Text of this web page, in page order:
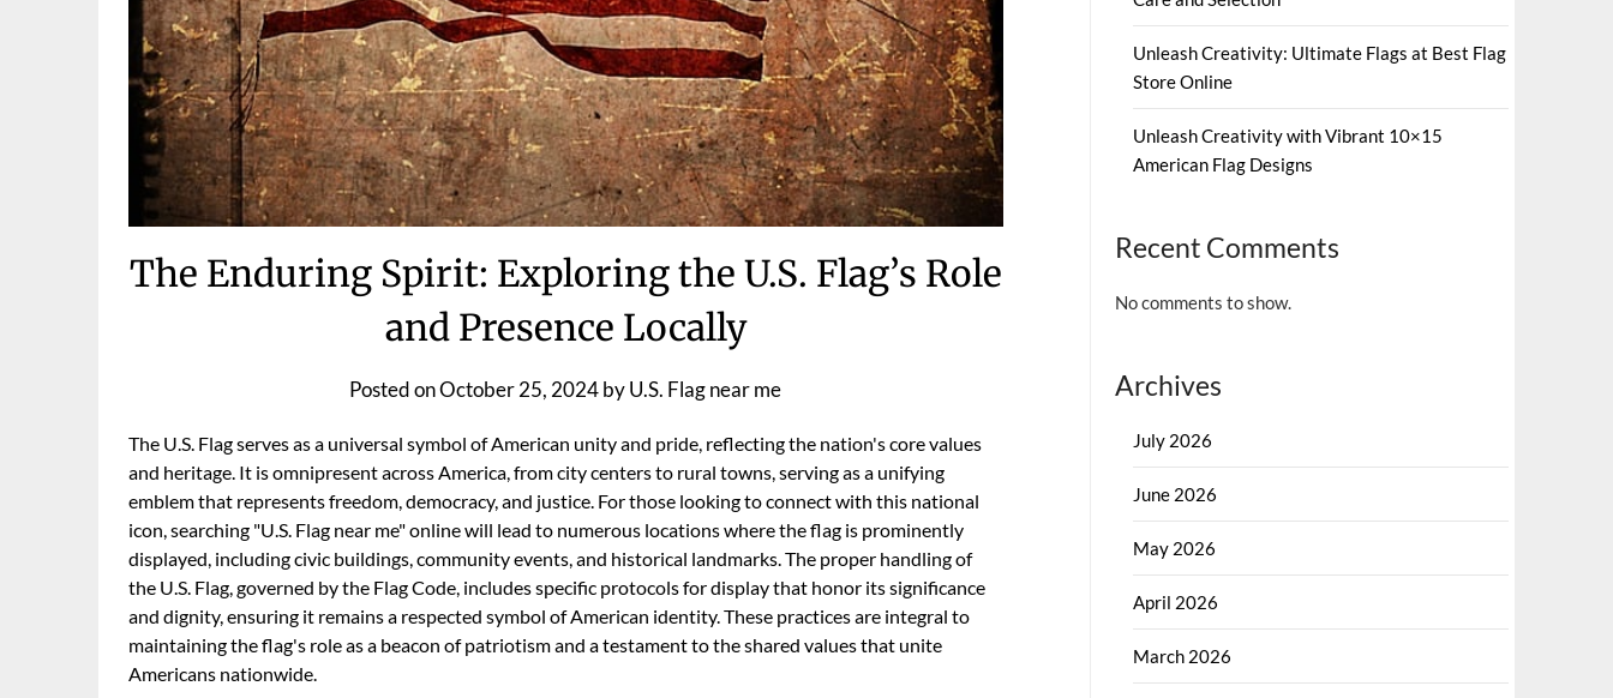
The Enduring Spirit: Exploring the U.S. Flag’s Role
and Presence Locally
Posted onOctober 25, 2024byU.S. Flag near me
The U.S. Flag serves as a universal symbol of American unity and pride, reflecting the nation's core values
and heritage. It is omnipresent across America, from city centers to rural towns, serving as a unifying
emblem that represents freedom, democracy, and justice. For those looking to connect with this national
icon, searching "U.S. Flag near me" online will lead to numerous locations where the flag is prominently
displayed, including civic buildings, community events, and historical landmarks. The proper handling of
the U.S. Flag, governed by the Flag Code, includes specific protocols for display that honor its significance
and dignity, ensuring it remains a respected symbol of American identity. These practices are integral to
maintaining the flag's role as a beacon of patriotism and a testament to the shared values that unite
Americans nationwide.
Unleash Creativity: Ultimate Flags at Best Flag
Store Online
Unleash Creativity with Vibrant 10×15
American Flag Designs
Recent Comments
No comments to show.
Archives
July 2026
June 2026
May 2026
April 2026
March 2026